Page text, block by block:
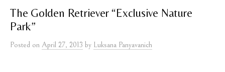
The Golden Retriever “Exclusive Nature
Park”
Posted on April 27, 2013 by Luksana Panyavanich